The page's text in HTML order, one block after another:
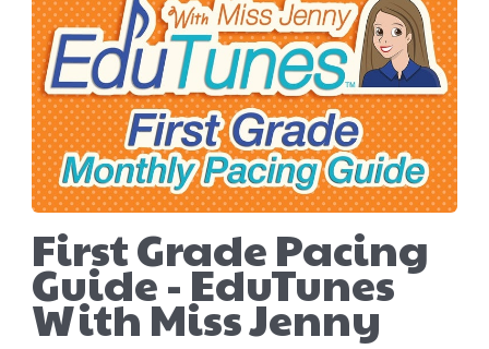
First Grade Pacing
Guide - EduTunes
With Miss Jenny